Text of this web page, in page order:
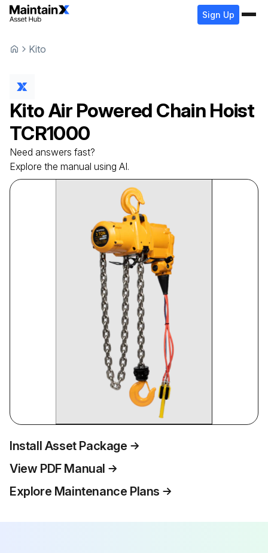
Sign Up
Kito
KitoAir Powered Chain Hoist
TCR1000
Need answers fast?
Explore the manual using AI.
Install Asset Package
View PDF Manual
Explore Maintenance Plans